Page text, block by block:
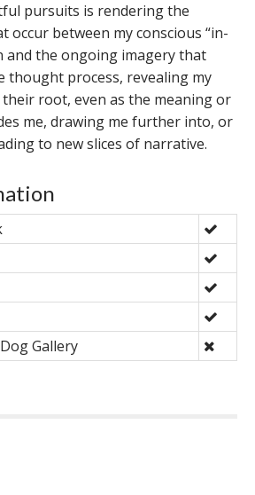
pursuits is rendering the
occur between my conscious “in-
and the ongoing imagery that
thought process, revealing my
root, even as the meaning or
me, drawing me further into, or
to new slices of narrative.
Gallery